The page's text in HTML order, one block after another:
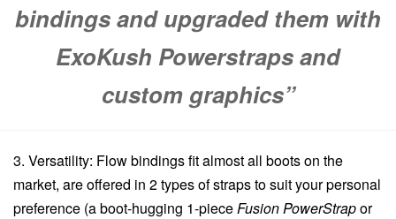
bindings and upgraded them with
ExoKush Powerstrapsand
custom graphics”
3. Versatility: Flow bindings fit almost all boots on the
market, are offered in 2 types of straps to suit your personal
preference (a boot-hugging 1-pieceFusion PowerStrapor